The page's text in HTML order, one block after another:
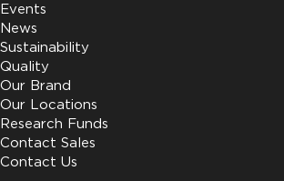
Events
News
Sustainability
Quality
Our Brand
Our Locations
Research Funds
Contact Sales
Contact Us